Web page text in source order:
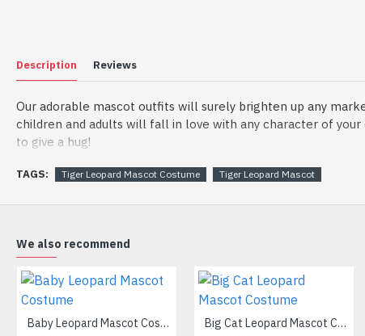
Description Reviews
Our adorable mascot outfits will surely brighten up any
children and adults will fall in love with any character of
to give a hug!
Material of mascot costume:
(2) Outer Fabric: Plush
(4) Filling Material in body: Polypropylene Cotton
Going for a party and still haven’t a costume? Order our
manufactured from top grade materials that correspond to
Wearing it, you’ll have the freedom and confidence to perform.
TAGS: Tiger Leopard Mascot Costume Tiger Leopard Mascot
We also recommend
Baby Leopard Mascot Costume Big Cat Leopard Mascot Costume